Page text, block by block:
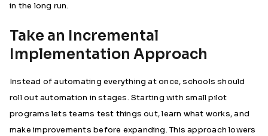
in the long run.
Take an Incremental
Implementation Approach
Instead of automating everything at once, schools should
roll out automation in stages. Starting with small pilot
programs lets teams test things out, learn what works, and
make improvements before expanding. This approach lowers